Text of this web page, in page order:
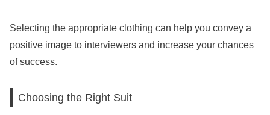
Selecting the appropriate clothing can help you convey a
positive image to interviewers and increase your chances
of success.
Choosing the Right Suit